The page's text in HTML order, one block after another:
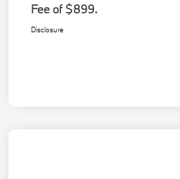
Fee of $899.
Disclosure